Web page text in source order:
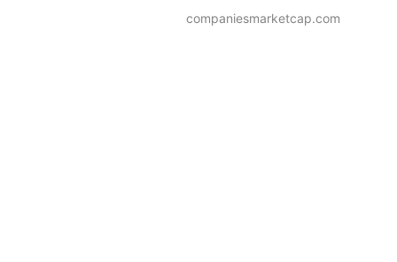
companiesmarketcap.com